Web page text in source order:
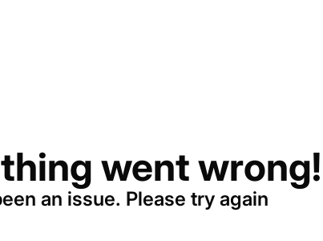
went wrong!
an issue. Please try again